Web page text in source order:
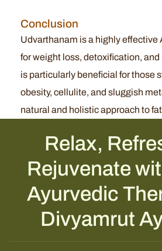
Conclusion
Udvarthanam is a highly effective
for weight loss, detoxification,
is particularly beneficial for those
obesity, cellulite, and sluggish
natural and holistic approach to
Relax,
Rejuvenate
Ayurvedic
Divyamrut